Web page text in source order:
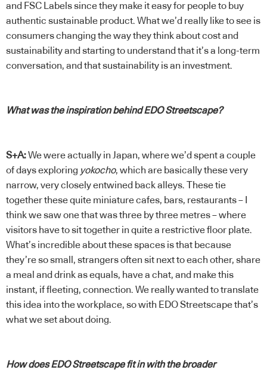
and FSC Labels since they make it easy for people to buy
authentic sustainable product. What we’d really like to see is
consumers changing the way they think about cost and
sustainability and starting to understand that it’s a long-term
conversation, and that sustainability is an investment.
What was the inspiration behind EDO Streetscape?
S+A:We were actually in Japan, where we’d spent a couple
of days exploring yokocho, which are basically these very
narrow, very closely entwined back alleys. These tie
together these quite miniature cafes, bars, restaurants – I
think we saw one that was three by three metres – where
visitors have to sit together in quite a restrictive floor plate.
What’s incredible about these spaces is that because
they’re so small, strangers often sit next to each other, share
a meal and drink as equals, have a chat, and make this
instant, if fleeting, connection. We really wanted to translate
this idea into the workplace, so with EDO Streetscape that’s
what we set about doing.
How does EDO Streetscape fit in with the broader